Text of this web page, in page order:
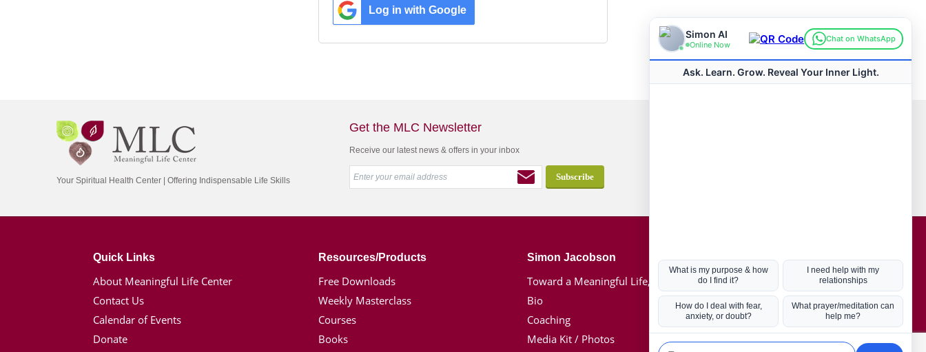
Log in with Google
Your Spiritual Health Center | Offering Indispensable Life Skills
Get the MLC Newsletter
Receive our latest news & offers in your inbox
Quick Links
About Meaningful Life Center
Contact Us
Calendar of Events
Donate
Resources/Products
Free Downloads
Weekly Masterclass
Courses
Books
Simon Jacobson
Toward a Meaningful Life, Book
Bio
Coaching
Media Kit / Photos
Hot Topics
Coronavirus
Kabbalah
Mission in Life
Soul Mates